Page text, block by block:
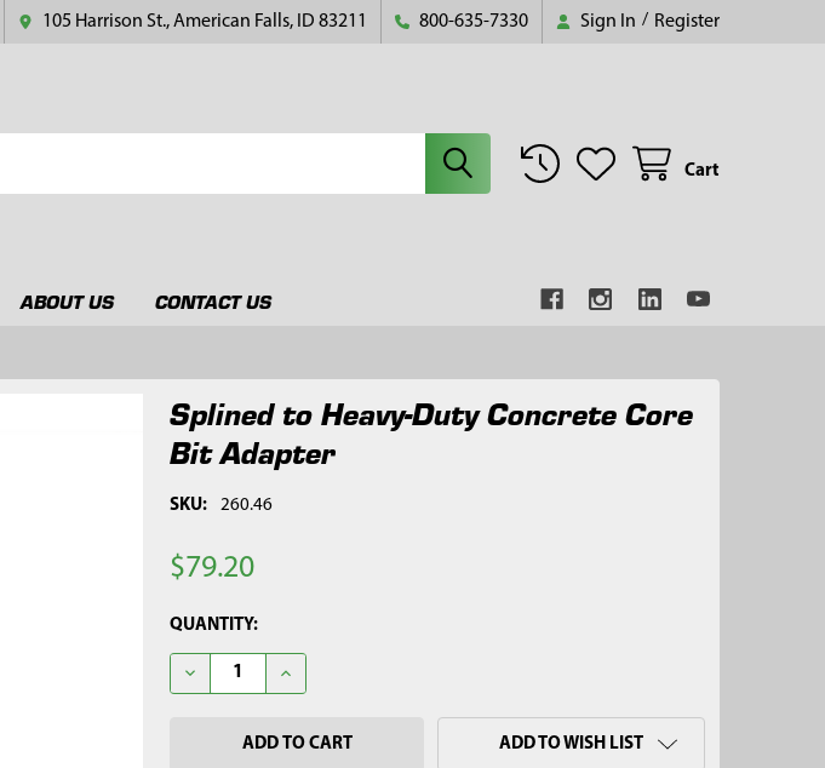
105 Harrison St., American Falls, ID 83211 800-635-7330 Sign In / Register
Cart
ABOUT US CONTACT US
Splined to Heavy-Duty Concrete Core
Bit Adapter
SKU: 260.46
$79.20
CURRENT
STOCK:
QUANTITY:
DECREASE QUANTITY OF SPLINED TO HEAVY-DUTY CONCRETE CORE BIT
INCREASE QUANTITY OF SPLINED TO HEAVY-DUTY CONCRETE
ADD TO WISH LIST